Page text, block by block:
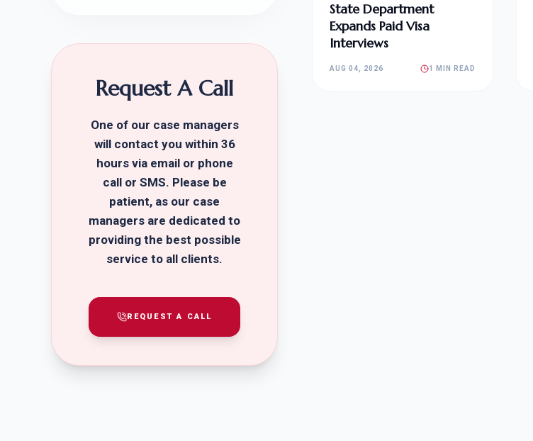
Request A Call
One of our case managers
will contact you within 36
hours via email or phone
call or SMS. Please be
patient, as our case
managers are dedicated to
providing the best possible
service to all clients.
REQUEST A CALL
State Department
Expands Paid Visa
Interviews
AUG 04, 2026 1 MIN READ